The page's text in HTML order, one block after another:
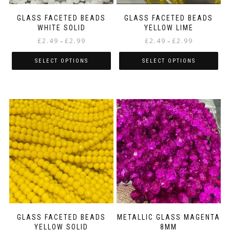
product
page
product
page
GLASS FACETED BEADS
WHITE SOLID
£2.49 – £2.99
£2.49
through
SELECT OPTIONS
has
multiple
variants.
The
options
may
be
chosen
on
the
product
page
GLASS FACETED BEADS
YELLOW LIME
£2.49 – £2.99
£2.49
through
SELECT OPTIONS
has
multiple
variants.
The
options
may
be
chosen
on
the
product
page
GLASS FACETED BEADS
YELLOW SOLID
METALLIC GLASS MAGENTA
8MM